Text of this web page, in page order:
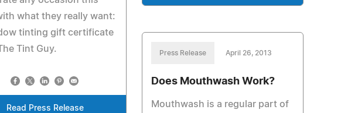
what they really want:
tinting gift certificate
Tint Guy.
Read Press Release
Press Release April 26, 2013
Does Mouthwash Work?
Mouthwash is a regular part of